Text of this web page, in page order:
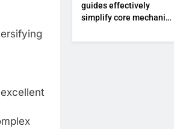
guides effectively
simplify core mechanics